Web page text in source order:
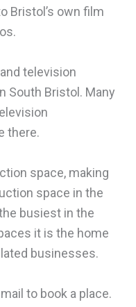
Bristol’s own film
television
South Bristol. Many
there.
space, making
space in the
busiest in the
it is the home
businesses.
to book a place.